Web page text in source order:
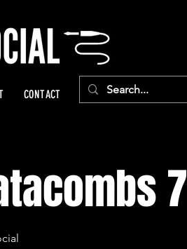
CONTACT
7